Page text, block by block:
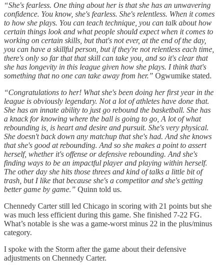
“She's fearless. One thing about her is that she has an unwavering
confidence. You know, she's fearless. She's relentless. When it comes
to how she plays. You can teach technique, you can talk about how
certain things look and what people should expect when it comes to
working on certain skills, but that's not ever, at the end of the day,
you can have a skillful person, but if they're not relentless each time,
there's only so far that that skill can take you, and so it's clear that
she has longevity in this league given how she plays. I think that's
something that no one can take away from her.” Ogwumike stated.
“Congratulations to her! What she's been doing her first year in the
league is obviously legendary. Not a lot of athletes have done that.
She has an innate ability to just go rebound the basketball. She has
a knack for knowing where the ball is going to go, A lot of what
rebounding is, is heart and desire and pursuit. She's very physical.
She doesn't back down any matchup that she's had. And she knows
that she's good at rebounding. And so she makes a point to assert
herself, whether it's offense or defensive rebounding. And she's
finding ways to be an impactful player and playing within herself.
The other day she hits those threes and kind of talks a little bit of
trash, but I like that because she's a competitor and she's getting
better game by game.” Quinn told us.
Chennedy Carter still led Chicago in scoring with 21 points but she
was much less efficient during this game. She finished 7-22 FG.
What’s notable is she was a game-worst minus 22 in the plus/minus
category.
I spoke with the Storm after the game about their defensive
adjustments on Chennedy Carter.